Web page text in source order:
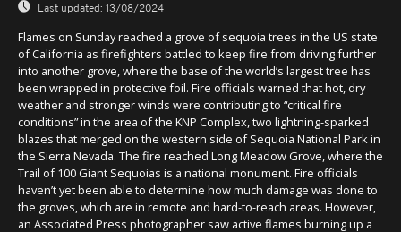
Last updated: 13/08/2024
Flames on Sunday reached a grove of sequoia trees in the US state
of California as firefighters battled to keep fire from driving further
into another grove, where the base of the world’s largest tree has
been wrapped in protective foil. Fire officials warned that hot, dry
weather and stronger winds were contributing to “critical fire
conditions” in the area of the KNP Complex, two lightning-sparked
blazes that merged on the western side of Sequoia National Park in
the Sierra Nevada. The fire reached Long Meadow Grove, where the
Trail of 100 Giant Sequoias is a national monument. Fire officials
haven’t yet been able to determine how much damage was done to
the groves, which are in remote and hard-to-reach areas. However,
an Associated Press photographer saw active flames burning up a